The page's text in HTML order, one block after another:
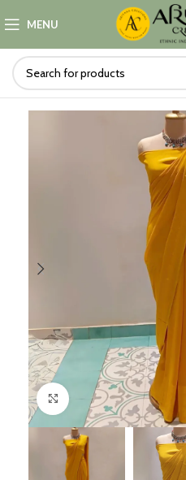
MENU
Click to enlarge